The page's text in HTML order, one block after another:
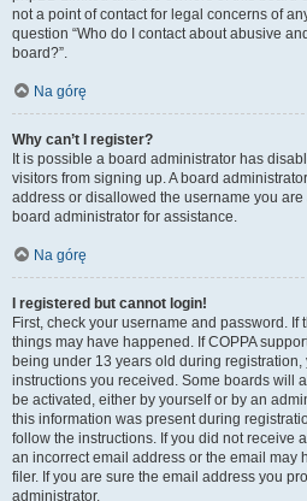
not a point of contact for legal concerns of
question “Who do I contact about abusive
board?”.
Na górę
Why can’t I register?
It is possible a board administrator has
visitors from signing up. A board
address or disallowed the username you
board administrator for assistance.
Na górę
I registered but cannot login!
First, check your username and password. If
things may have happened. If COPPA
being under 13 years old during
instructions you received. Some boards will
be activated, either by yourself or by an
this information was present during
follow the instructions. If you did not receive
an incorrect email address or the email may
filer. If you are sure the email address you
administrator.